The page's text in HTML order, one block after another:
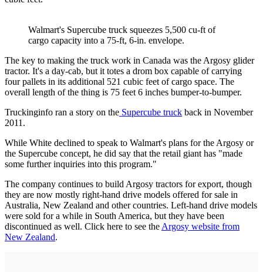
Walmart's Supercube truck squeezes 5,500 cu-ft of
cargo capacity into a 75-ft, 6-in. envelope.
The key to making the truck work in Canada was the Argosy glider
tractor. It's a day-cab, but it totes a drom box capable of carrying
four pallets in its additional 521 cubic feet of cargo space. The
overall length of the thing is 75 feet 6 inches bumper-to-bumper.
Truckinginfo ran a story on the Supercube truck back in November
2011.
While White declined to speak to Walmart's plans for the Argosy or
the Supercube concept, he did say that the retail giant has "made
some further inquiries into this program."
The company continues to build Argosy tractors for export, though
they are now mostly right-hand drive models offered for sale in
Australia, New Zealand and other countries. Left-hand drive models
were sold for a while in South America, but they have been
discontinued as well. Click here to see theArgosy website from
New Zealand.